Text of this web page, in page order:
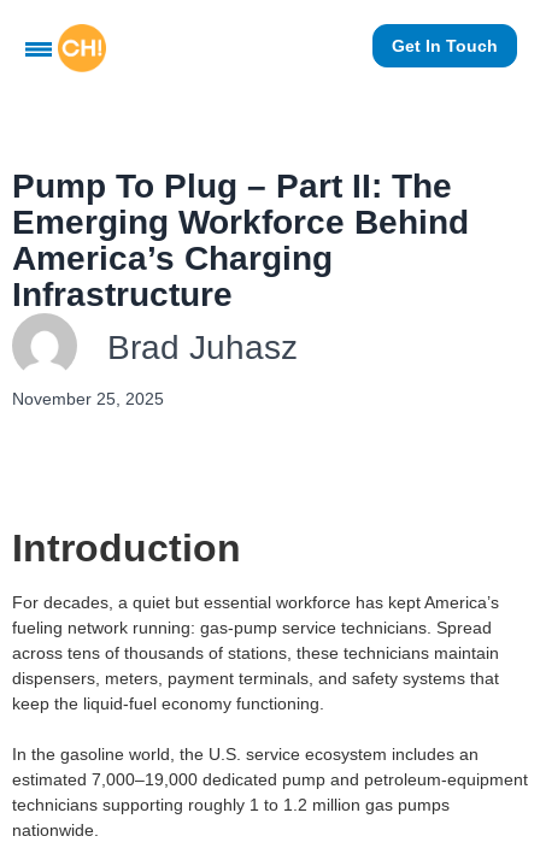
Get In Touch
Pump To Plug – Part II: The
Emerging Workforce Behind
America’s Charging
Infrastructure
Brad Juhasz
November 25, 2025
Introduction
For decades, a quiet but essential workforce has kept America’s
fueling network running: gas‑pump service technicians. Spread
across tens of thousands of stations, these technicians maintain
dispensers, meters, payment terminals, and safety systems that
keep the liquid‑fuel economy functioning.
In the gasoline world, the U.S. service ecosystem includes an
estimated 7,000–19,000 dedicated pump and petroleum‑equipment
technicians supporting roughly 1 to 1.2 million gas pumps
nationwide.